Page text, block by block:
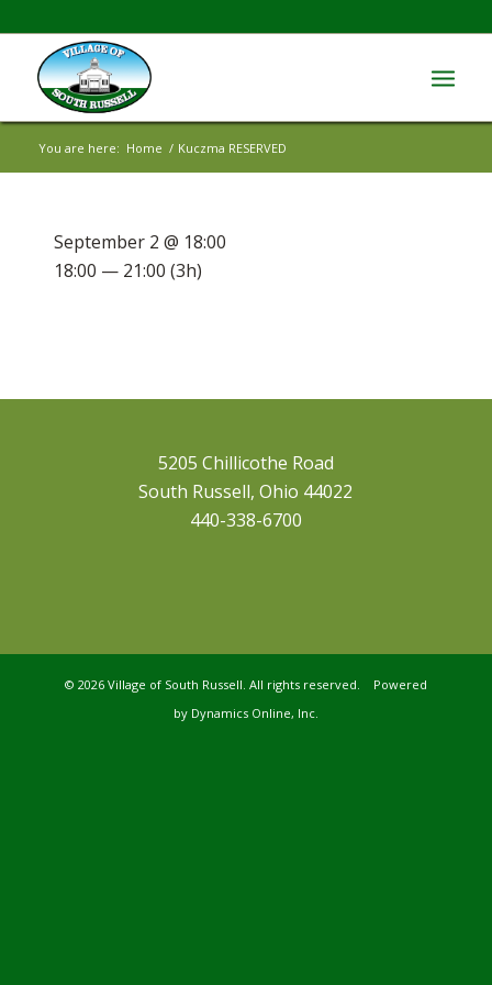
You are here: Home / Kuczma RESERVED
September 2 @ 18:00
18:00 — 21:00 (3h)
5205 Chillicothe Road
South Russell, Ohio 44022
440-338-6700
© 2026 Village of South Russell. All rights reserved. Powered
by Dynamics Online, Inc.